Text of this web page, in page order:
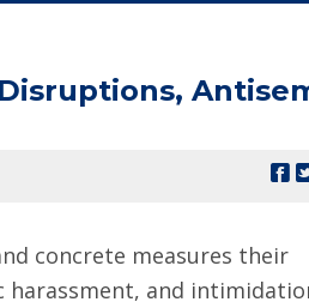
concrete measures their
and